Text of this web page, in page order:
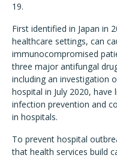
19.
First identified in Japan in
healthcare settings, can
immunocompromised
three major antifungal
including an investigation
hospital in July 2020, have
infection prevention and
in hospitals.
To prevent hospital
that health services build